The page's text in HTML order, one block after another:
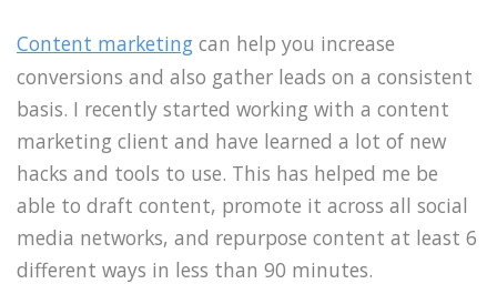
Content marketing can help you increase
conversions and also gather leads on a consistent
basis. I recently started working with a content
marketing client and have learned a lot of new
hacks and tools to use. This has helped me be
able to draft content, promote it across all social
media networks, and repurpose content at least 6
different ways in less than 90 minutes.